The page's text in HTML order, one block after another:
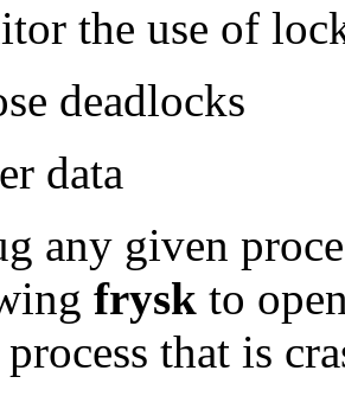
the use of
deadlocks
data
any given
frysk to
process that is